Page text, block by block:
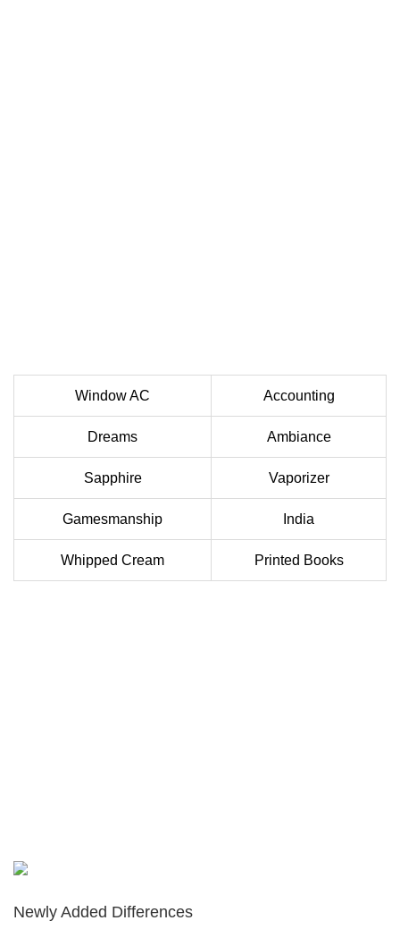
Window AC Accounting
Dreams Ambiance
Sapphire Vaporizer
Gamesmanship India
Whipped Cream Printed Books
Newly Added Differences